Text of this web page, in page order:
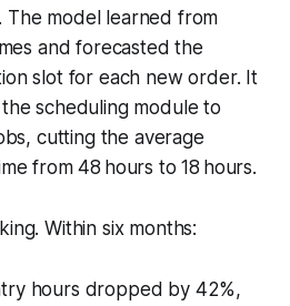
The model learned from
and forecasted the
slot for each new order. It
scheduling module to
cutting the average
from 48 hours to 18 hours.
Within six months:
hours dropped by 42%,